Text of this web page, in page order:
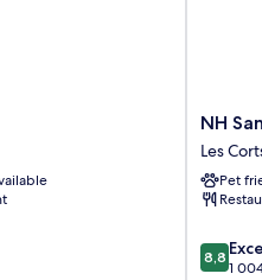
NH
Sants
Les
Corts
NH
Les
Pet
8.8
out
8,8
1